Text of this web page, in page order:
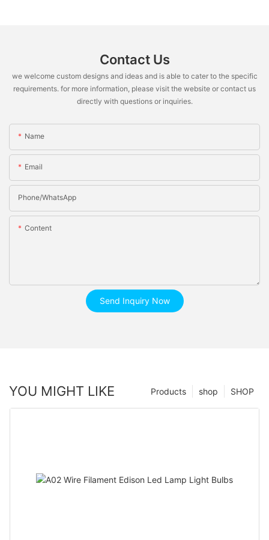
Contact Us
we welcome custom designs and ideas and is able to cater to the specific
requirements. for more information, please visit the website or contact us
directly with questions or inquiries.
Name
Email
Phone/whatsApp
Content
Send Inquiry Now
YOU MIGHT LIKE SHOP
shop
Products